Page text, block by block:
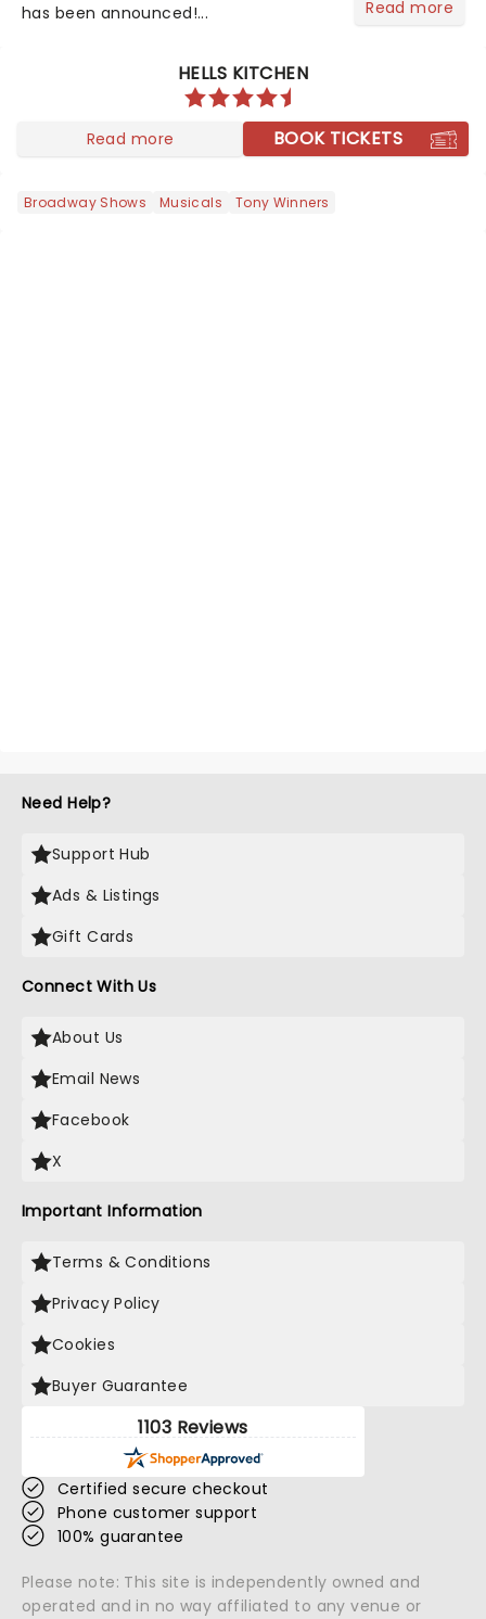
has been announced!...
Read more
HELLS KITCHEN
Read more BOOK TICKETS
Broadway Shows Musicals Tony Winners
Need Help?
Support Hub
Ads & Listings
Gift Cards
Connect With Us
About Us
Email News
Facebook
X
Important Information
Terms & Conditions
Privacy Policy
Cookies
Buyer Guarantee
1103 Reviews
Certified secure checkout
Phone customer support
100% guarantee
Please note: This site is independently owned and
operated and in no way affiliated to any venue or